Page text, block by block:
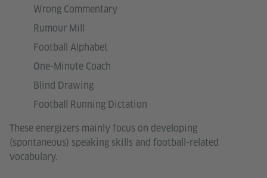
Wrong Commentary
Rumour Mill
Football Alphabet
One-Minute Coach
Blind Drawing
Football Running Dictation
These energizers mainly focus on developing
(spontaneous) speaking skills and football-related
vocabulary.